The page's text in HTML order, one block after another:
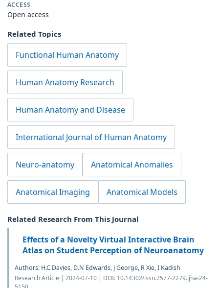
ACCESS
Open access
Related Topics
Functional Human Anatomy
Human Anatomy Research
Human Anatomy and Disease
International Journal of Human Anatomy
Neuro-anatomy Anatomical Anomalies
Anatomical Imaging Anatomical Models
Related Research From This Journal
Effects of a Novelty Virtual Interactive Brain
Atlas on Student Perception of Neuroanatomy
Authors: H.C Davies, D.N Edwards, J George, R Xie, I Kadish
Research Article | 2024-07-10 | DOI: 10.14302/issn.2577-2279.ijha-24-